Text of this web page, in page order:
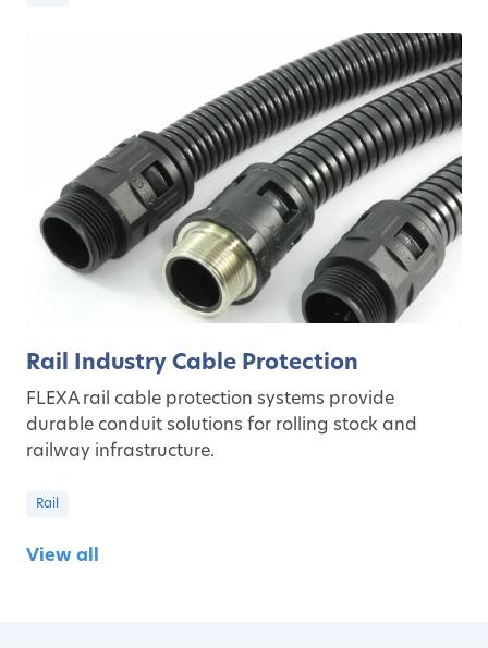
Rail Industry Cable Protection
FLEXA rail cable protection systems provide
durable conduit solutions for rolling stock and
railway infrastructure.
Rail
View all